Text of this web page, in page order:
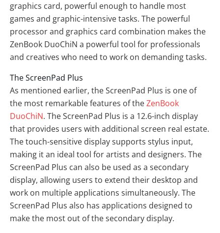
graphics card, powerful enough to handle most
games and graphic-intensive tasks. The powerful
processor and graphics card combination makes the
ZenBook DuoChiN a powerful tool for professionals
and creatives who need to work on demanding tasks.
The ScreenPad Plus
As mentioned earlier, the ScreenPad Plus is one of
the most remarkable features of theZenBook
DuoChiN. The ScreenPad Plus is a 12.6-inch display
that provides users with additional screen real estate.
The touch-sensitive display supports stylus input,
making it an ideal tool for artists and designers. The
ScreenPad Plus can also be used as a secondary
display, allowing users to extend their desktop and
work on multiple applications simultaneously. The
ScreenPad Plus also has applications designed to
make the most out of the secondary display.